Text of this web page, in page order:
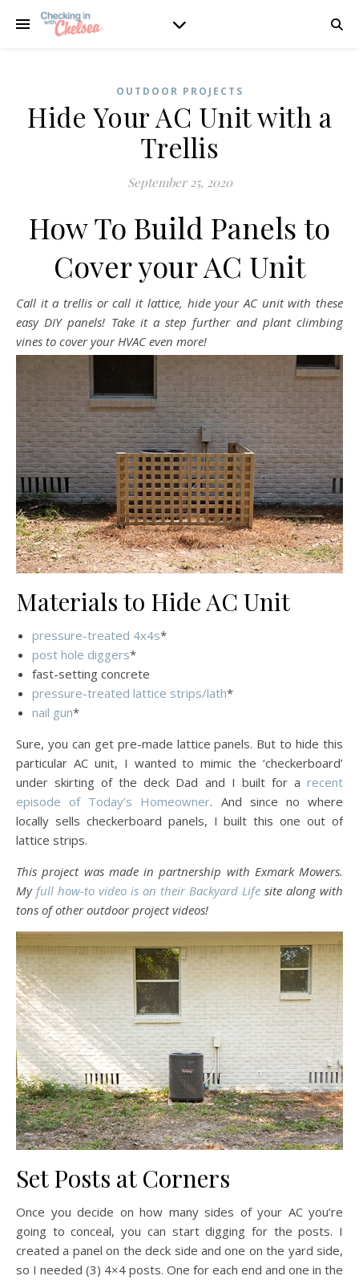
OUTDOOR PROJECTS
Hide Your AC Unit with a
Trellis
September 25, 2020
How To Build Panels to
Cover your AC Unit
Call it a trellis or call it lattice, hide your AC unit with these
easy DIY panels! Take it a step further and plant climbing
vines to cover your HVAC even more!
Materials to Hide AC Unit
pressure-treated 4x4s*
post hole diggers*
fast-setting concrete
pressure-treated lattice strips/lath*
nail gun*
Sure, you can get pre-made lattice panels. But to hide this
particular AC unit, I wanted to mimic the ‘checkerboard’
under skirting of the deck Dad and I built for a recent
episode of Today’s Homeowner. And since no where
locally sells checkerboard panels, I built this one out of
lattice strips.
This project was made in partnership with Exmark Mowers.
My full how-to video is on their Backyard Life site along with
tons of other outdoor project videos!
Set Posts at Corners
Once you decide on how many sides of your AC you’re
going to conceal, you can start digging for the posts. I
created a panel on the deck side and one on the yard side,
so I needed (3) 4×4 posts. One for each end and one in the